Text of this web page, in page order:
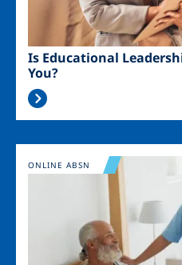
Is Educational
You?
Image
ONLINE ABSN